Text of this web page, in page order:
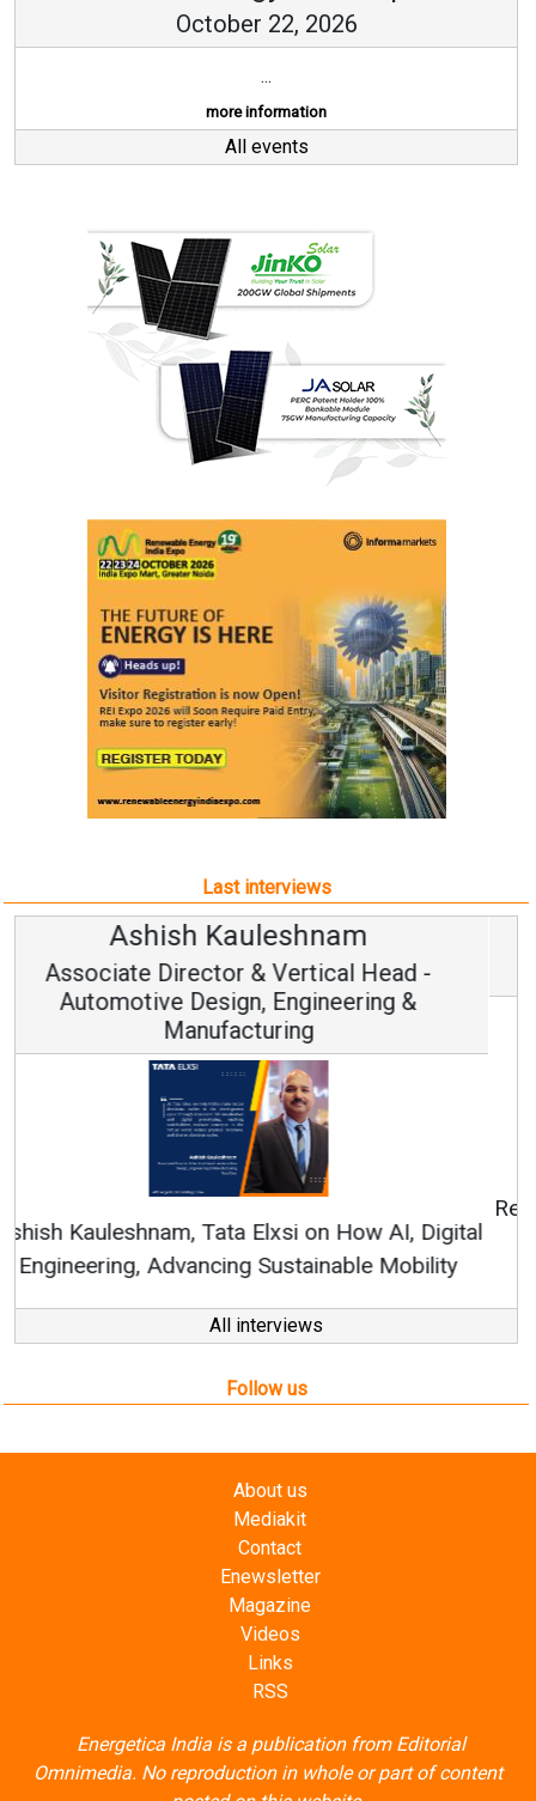
October 22, 2026
...
more information
All events
Last interviews
Avinash Hiranandani
Vice Chairman and MD
Continuous Innovation is Fundamental to
RenewSys’ Growth Strategy: Avinash Hiranandani
All interviews
Follow us
Contact
Enewsletter
Magazine
Videos
Links
RSS
Energetica India is a publication from
posted on this website.
Privacy Policy (PDF)/Terms and conditions (PDF)-